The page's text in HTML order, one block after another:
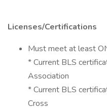
Licenses/Certifications
Must meet at least
* Current BLS
Association
* Current BLS
Cross